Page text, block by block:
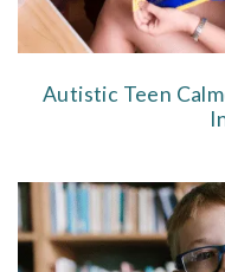
Autistic Teen